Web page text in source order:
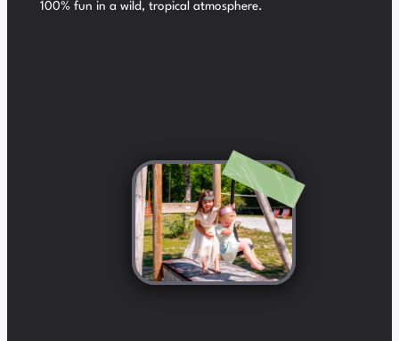
100% fun in a wild, tropical atmosphere.